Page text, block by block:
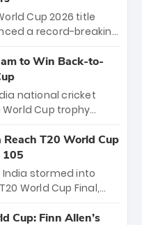
and Sunrisers
for an electrifying
Cup 2026 title
a record-breaking
victory over
will receive ₹6
distributed
staff and
title.
to Win Back-to-
national cricket
Cup trophy
World Cups. Sanju
89 in the final
to win Player
Bumrah’s 4-wicket
T20 World Cup
105
stormed into
World Cup Final,
89 equaled Virat
Cup: Finn Allen’s